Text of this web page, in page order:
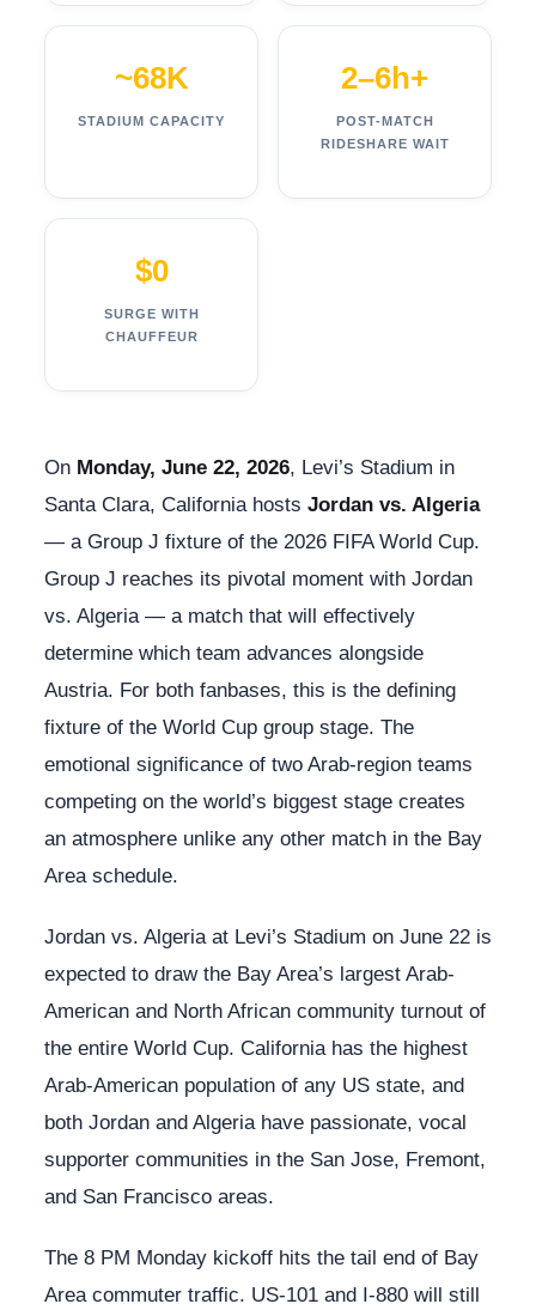
~68K
STADIUM CAPACITY
2–6h+
POST-MATCH
RIDESHARE WAIT
$0
SURGE WITH
CHAUFFEUR
On Monday, June 22, 2026, Levi’s Stadium in
Santa Clara, California hosts Jordan vs. Algeria
— a Group J fixture of the 2026 FIFA World Cup.
Group J reaches its pivotal moment with Jordan
vs. Algeria — a match that will effectively
determine which team advances alongside
Austria. For both fanbases, this is the defining
fixture of the World Cup group stage. The
emotional significance of two Arab-region teams
competing on the world’s biggest stage creates
an atmosphere unlike any other match in the Bay
Area schedule.
Jordan vs. Algeria at Levi’s Stadium on June 22 is
expected to draw the Bay Area’s largest Arab-
American and North African community turnout of
the entire World Cup. California has the highest
Arab-American population of any US state, and
both Jordan and Algeria have passionate, vocal
supporter communities in the San Jose, Fremont,
and San Francisco areas.
The 8 PM Monday kickoff hits the tail end of Bay
Area commuter traffic. US-101 and I-880 will still